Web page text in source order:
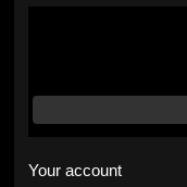
Your account